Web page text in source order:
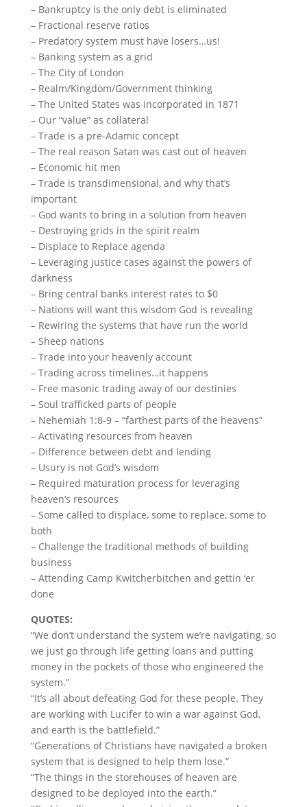
– Bankruptcy is the only debt is eliminated
– Fractional reserve ratios
– Predatory system must have losers…us!
– Banking system as a grid
– The City of London
– Realm/Kingdom/Government thinking
– The United States was incorporated in 1871
– Our “value” as collateral
– Trade is a pre-Adamic concept
– The real reason Satan was cast out of heaven
– Economic hit men
– Trade is transdimensional, and why that’s
important
– God wants to bring in a solution from heaven
– Destroying grids in the spirit realm
– Displace to Replace agenda
– Leveraging justice cases against the powers of
darkness
– Bring central banks interest rates to $0
– Nations will want this wisdom God is revealing
– Rewiring the systems that have run the world
– Sheep nations
– Trade into your heavenly account
– Trading across timelines…it happens
– Free masonic trading away of our destinies
– Soul trafficked parts of people
– Nehemiah 1:8-9 – “farthest parts of the heavens”
– Activating resources from heaven
– Difference between debt and lending
– Usury is not God’s wisdom
– Required maturation process for leveraging
heaven’s resources
– Some called to displace, some to replace, some to
both
– Challenge the traditional methods of building
business
– Attending Camp Kwitcherbitchen and gettin ‘er
done
QUOTES:
“We don’t understand the system we’re navigating, so
we just go through life getting loans and putting
money in the pockets of those who engineered the
system.”
“It’s all about defeating God for these people. They
are working with Lucifer to win a war against God,
and earth is the battlefield.”
“Generations of Christians have navigated a broken
system that is designed to help them lose.”
“The things in the storehouses of heaven are
designed to be deployed into the earth.”